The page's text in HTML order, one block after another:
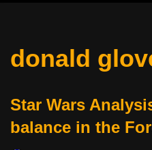
donald
Star Wars
balance in the